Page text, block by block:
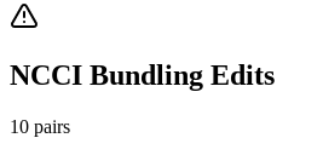
NCCI Bundling Edits
10 pairs